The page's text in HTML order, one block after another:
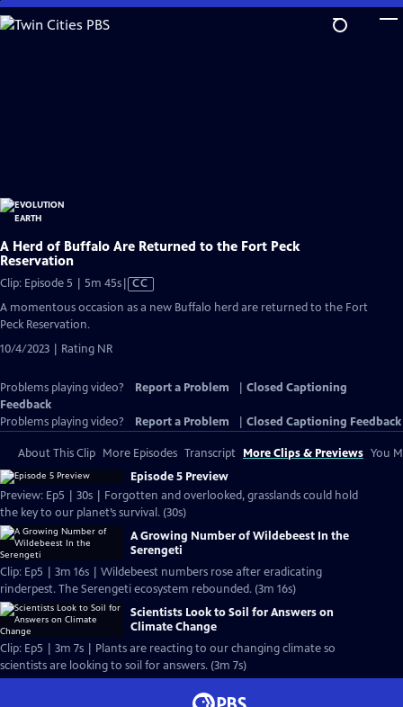
Skip
to
A Herd of Buffalo Are Returned to the Fort Peck
Reservation
Clip: Episode 5 | 5m 45sVideo
CC
A momentous occasion as a new Buffalo herd are returned to the Fort
Peck Reservation.
10/4/2023 | Rating NR
Problems playing video? Report a Problem
Closed Captioning
Feedback
Problems playing video?
Report a Problem Closed Captioning Feedback
About This Clip More Episodes Transcript More Clips & Previews You
Episode 5 Preview
Preview: Ep5 | 30s | Forgotten and overlooked, grasslands could hold
the key to our planet’s survival. (30s)
A Growing Number of Wildebeest In the
Serengeti
Clip: Ep5 | 3m 16s | Wildebeest numbers rose after eradicating
rinderpest. The Serengeti ecosystem rebounded. (3m 16s)
Scientists Look to Soil for Answers on
Climate Change
Clip: Ep5 | 3m 7s | Plants are reacting to our changing climate so
scientists are looking to soil for answers. (3m 7s)